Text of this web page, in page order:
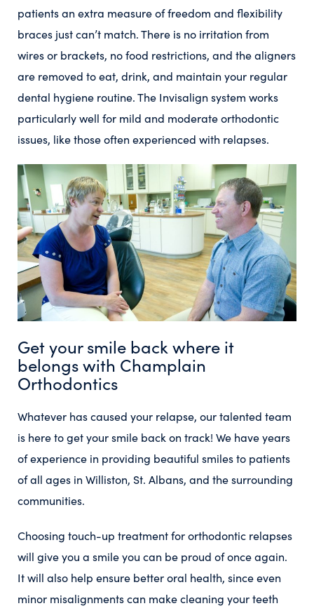
patients an extra measure of freedom and flexibility
braces just can’t match. There is no irritation from
wires or brackets, no food restrictions, and the aligners
are removed to eat, drink, and maintain your regular
dental hygiene routine. The Invisalign system works
particularly well for mild and moderate orthodontic
issues, like those often experienced with relapses.
Get your smile back where it
belongs with Champlain
Orthodontics
Whatever has caused your relapse, our talented team
is here to get your smile back on track! We have years
of experience in providing beautiful smiles to patients
of all ages in Williston, St. Albans, and the surrounding
communities.
Choosing touch-up treatment for orthodontic relapses
will give you a smile you can be proud of once again.
It will also help ensure better oral health, since even
minor misalignments can make cleaning your teeth